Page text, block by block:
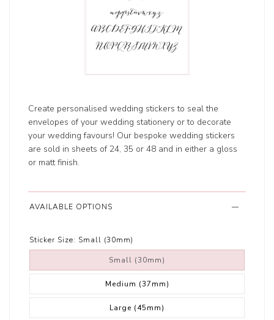
Create personalised wedding stickers to seal the
envelopes of your wedding stationery or to decorate
your wedding favours! Our bespoke wedding stickers
are sold in sheets of 24, 35 or 48 and in either a gloss
or matt finish.
AVAILABLE OPTIONS
Sticker Size: Small (30mm)
Small (30mm)
Medium (37mm)
Large (45mm)